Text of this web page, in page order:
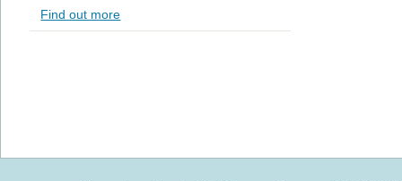
Find out more